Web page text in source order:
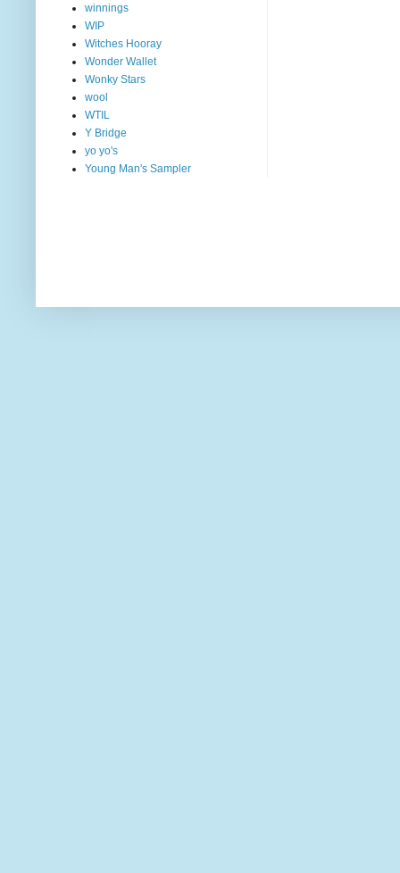
winnings
WIP
Witches Hooray
Wonder Wallet
Wonky Stars
wool
WTIL
Y Bridge
yo yo's
Young Man's Sampler